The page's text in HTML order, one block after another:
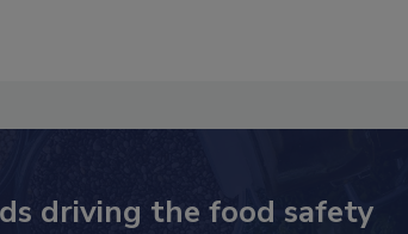
driving the food safety